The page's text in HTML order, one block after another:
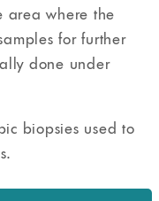
area where the
for further
done under
biopsies used to